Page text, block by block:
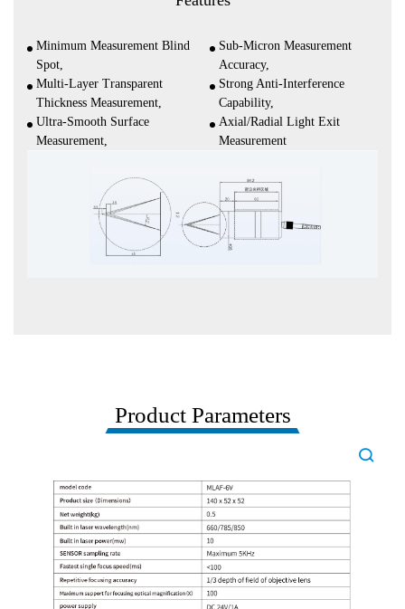
Minimum Measurement Blind
Spot,
Sub-Micron Measurement
Accuracy,
Multi-Layer Transparent
Thickness Measurement,
Strong Anti-Interference
Capability,
Ultra-Smooth Surface
Measurement,
Axial/Radial Light Exit
Measurement
Product Parameters